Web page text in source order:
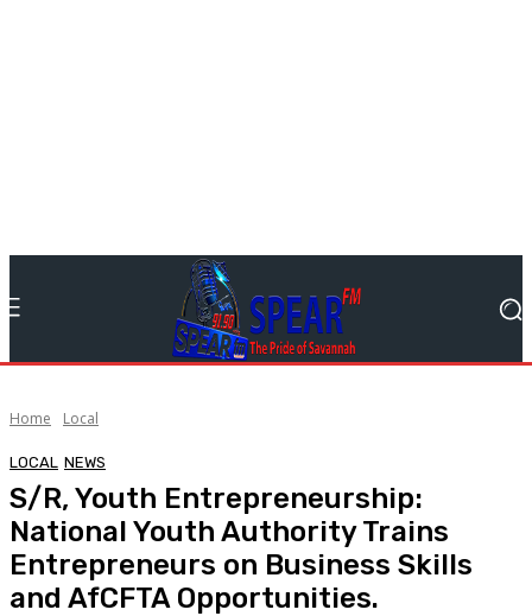
Home Local
LOCAL NEWS
S/R, Youth Entrepreneurship:
National Youth Authority Trains
Entrepreneurs on Business Skills
and AfCFTA Opportunities.